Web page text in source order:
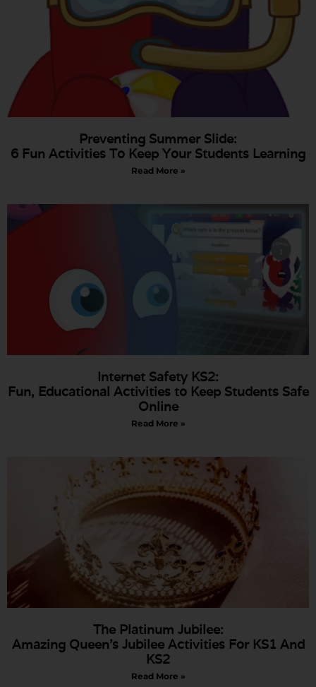
Preventing Summer Slide:
6 Fun Activities To Keep Your Students Learning
Read More »
Internet Safety KS2:
Fun, Educational Activities to Keep Students Safe
Online
Read More »
The Platinum Jubilee:
Amazing Queen’s Jubilee Activities For KS1 And
KS2
Read More »